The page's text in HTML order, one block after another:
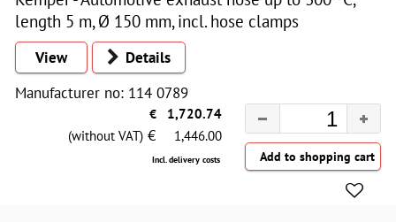
length 5 m, Ø 150 mm, incl. hose clamps
View
Details
Manufacturer no: 114 0789
€
1,720.74
(without VAT) € 1,446.00
Incl. delivery costs